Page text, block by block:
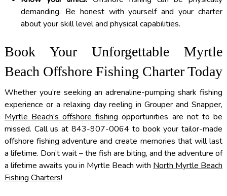
demanding. Be honest with yourself and your charter
about your skill level and physical capabilities.
Book Your Unforgettable Myrtle
Beach Offshore Fishing Charter Today
Whether you’re seeking an adrenaline-pumping shark fishing
experience or a relaxing day reeling in Grouper and Snapper,
Myrtle Beach’s offshore fishing opportunities are not to be
missed. Call us at 843-907-0064 to book your tailor-made
offshore fishing adventure and create memories that will last
a lifetime. Don’t wait – the fish are biting, and the adventure of
a lifetime awaits you in Myrtle Beach with North Myrtle Beach
Fishing Charters!